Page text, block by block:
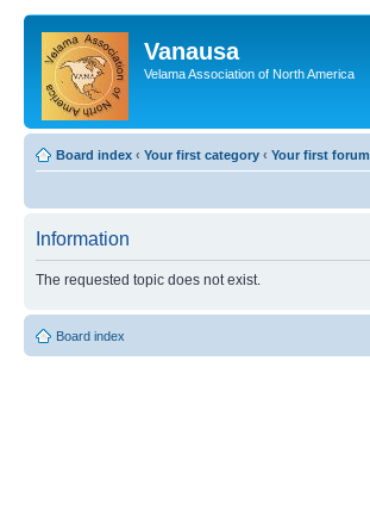
Vanausa
Velama Association of North America
Board index ‹ Your first category ‹ Your first forum
Information
The requested topic does not exist.
Board index